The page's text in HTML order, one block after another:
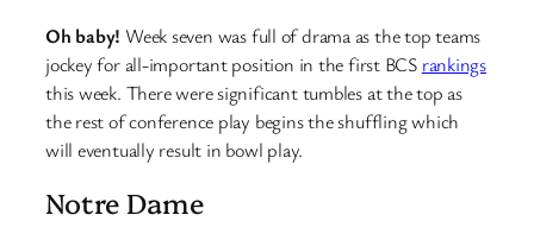
Oh baby! Week seven was full of drama as the top teams
jockey for all-important position in the first BCS rankings
this week. There were significant tumbles at the top as
the rest of conference play begins the shuffling which
will eventually result in bowl play.
Notre Dame